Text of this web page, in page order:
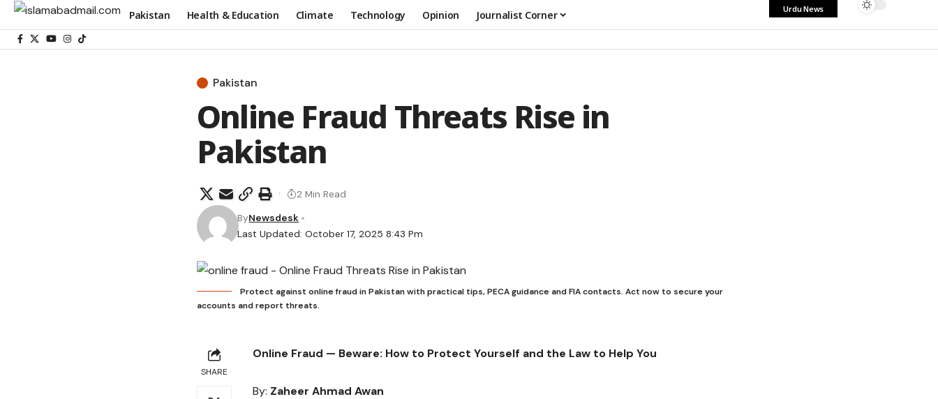
Pakistan Health & Education Climate Technology Opinion Journalist Corner Urdu News
Pakistan
Online Fraud Threats Rise in
Pakistan
Last Updated: October 17, 2025 8:43 Pm
ByNewsdesk
2 Min Read
Protect against online fraud in Pakistan with practical tips, PECA guidance and FIA contacts. Act now to secure your
accounts and report threats.
SHARE
Online Fraud — Beware: How to Protect Yourself and the Law to Help You
By: Zaheer Ahmad Awan